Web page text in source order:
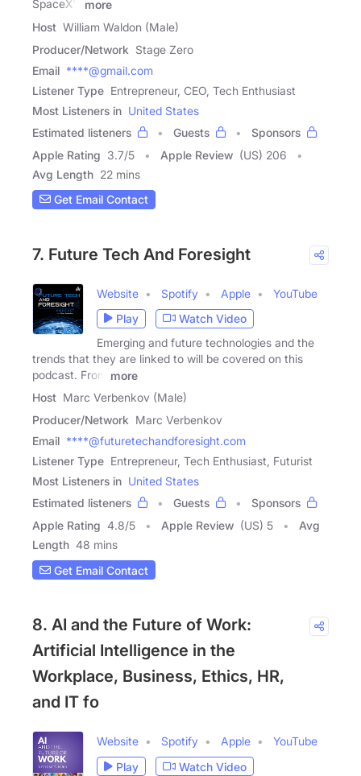
SpaceX's
more
Host William Waldon (Male)
Producer/Network Stage Zero
Email ****@gmail.com
Listener Type Entrepreneur, CEO, Tech Enthusiast
Most Listeners in United States
Estimated listeners
Guests
Sponsors
Apple Rating 3.7/5 Apple Review (US) 206
Avg Length 22 mins
Get Email Contact
7. Future Tech And Foresight
Website Spotify Apple
YouTube
Play
Watch Video
Emerging and future technologies and the
trends that they are linked to will be covered on this
podcast. From
more
Host Marc Verbenkov (Male)
Producer/Network Marc Verbenkov
Email ****@futuretechandforesight.com
Listener Type Entrepreneur, Tech Enthusiast, Futurist
Most Listeners in United States
Estimated listeners
Guests
Sponsors
Apple Rating 4.8/5 Apple Review (US) 5
Avg
Length 48 mins
Get Email Contact
8. AI and the Future of Work:
Artificial Intelligence in the
Workplace, Business, Ethics, HR,
and IT fo
Website Spotify Apple
YouTube
Play
Watch Video